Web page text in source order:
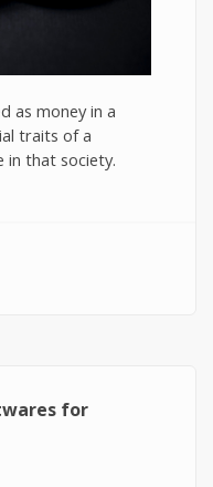
as money in a
traits of a
in that society.
for